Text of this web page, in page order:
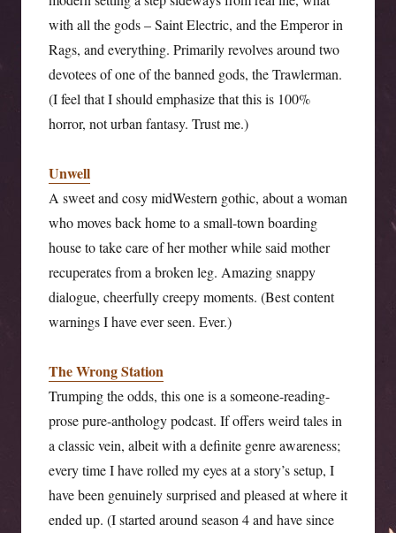
with all the gods – Saint Electric, and the Emperor in
Rags, and everything. Primarily revolves around two
devotees of one of the banned gods, the Trawlerman.
(I feel that I should emphasize that this is 100%
horror, not urban fantasy. Trust me.)
Unwell
A sweet and cosy midWestern gothic, about a woman
who moves back home to a small-town boarding
house to take care of her mother while said mother
recuperates from a broken leg. Amazing snappy
dialogue, cheerfully creepy moments. (Best content
warnings I have ever seen. Ever.)
The Wrong Station
Trumping the odds, this one is a someone-reading-
prose pure-anthology podcast. If offers weird tales in
a classic vein, albeit with a definite genre awareness;
every time I have rolled my eyes at a story’s setup, I
have been genuinely surprised and pleased at where it
ended up. (I started around season 4 and have since